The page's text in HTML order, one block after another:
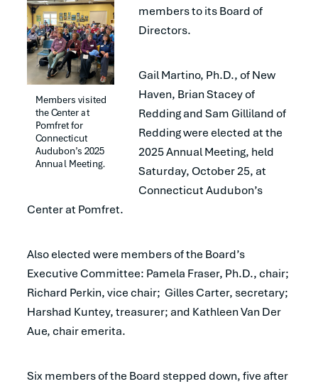
Members visited
the Center at
Pomfret for
Connecticut
Audubon’s 2025
Annual Meeting.
members to its Board of
Directors.
Gail Martino, Ph.D., of New
Haven, Brian Stacey of
Redding and Sam Gilliland of
Redding were elected at the
2025 Annual Meeting, held
Saturday, October 25, at
Connecticut Audubon’s
Center at Pomfret.
Also elected were members of the Board’s
Executive Committee: Pamela Fraser, Ph.D., chair;
Richard Perkin, vice chair; Gilles Carter, secretary;
Harshad Kuntey, treasurer; and Kathleen Van Der
Aue, chair emerita.
Six members of the Board stepped down, five after